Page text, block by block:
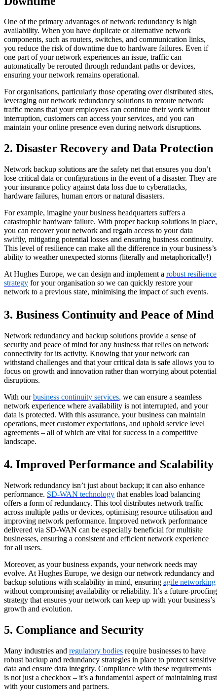
One of the primary advantages of network redundancy is high
availability. When you have duplicate or alternative network
components, such as routers, switches, and communication links,
you reduce the risk of downtime due to hardware failures. Even if
one part of your network experiences an issue, traffic can
automatically be rerouted through redundant paths or devices,
ensuring your network remains operational.
For organisations, particularly those operating over distributed sites,
leveraging our network redundancy solutions to reroute network
traffic means that your employees can continue their work without
interruption, customers can access your services, and you can
maintain your online presence even during network disruptions.
2. Disaster Recovery and Data Protection
Network backup solutions are the safety net that ensures you don’t
lose critical data or configurations in the event of a disaster. They are
your insurance policy against data loss due to cyberattacks,
hardware failures, human errors or natural disasters.
For example, imagine your business headquarters suffers a
catastrophic hardware failure. With proper backup solutions in place,
you can recover your network and regain access to your data
swiftly, mitigating potential losses and ensuring business continuity.
This level of resilience can make all the difference in your business’s
ability to weather unexpected storms (literally and metaphorically!)
At Hughes Europe, we can design and implement a robust resilience
strategy for your organisation so we can quickly restore your
network to a previous state, minimising the impact of such events.
3. Business Continuity and Peace of Mind
Network redundancy and backup solutions provide a sense of
security and peace of mind for any business that relies on network
connectivity for its activity. Knowing that your network can
withstand challenges and that your critical data is safe allows you to
focus on growth and innovation rather than worrying about potential
disruptions.
With ourbusiness continuity services, we can ensure a seamless
network experience where availability is not interrupted, and your
data is protected. With this assurance, your business can maintain
operations, meet customer expectations, and uphold service level
agreements – all of which are vital for success in a competitive
landscape.
4. Improved Performance and Scalability
Network redundancy isn’t just about backup; it can also enhance
performance. SD-WAN technology that enables load balancing
offers a form of redundancy. This tool distributes network traffic
across multiple paths or devices, optimising resource utilisation and
improving network performance. Improved network performance
delivered via SD-WAN can be especially beneficial for multisite
businesses, ensuring a consistent and efficient network experience
for all users.
Moreover, as your business expands, your network needs may
evolve. At Hughes Europe, we design our network redundancy and
backup solutions with scalability in mind, ensuring agile networking
without compromising availability or reliability. It’s a future-proofing
strategy that ensures your network can keep up with your business’s
growth and evolution.
5. Compliance and Security
Many industries and regulatory bodies require businesses to have
robust backup and redundancy strategies in place to protect sensitive
data and ensure data integrity. Compliance with these requirements
is not just a checkbox – it’s a fundamental aspect of maintaining trust
with your customers and partners.